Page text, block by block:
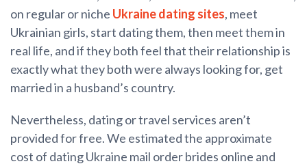
on regular or niche Ukraine dating sites, meet
Ukrainian girls, start dating them, then meet them in
real life, and if they both feel that their relationship is
exactly what they both were always looking for, get
married in a husband’s country.
Nevertheless, dating or travel services aren’t
provided for free. We estimated the approximate
cost of dating Ukraine mail order brides online and